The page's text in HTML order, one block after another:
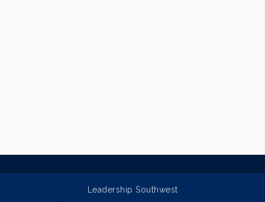
Leadership Southwest